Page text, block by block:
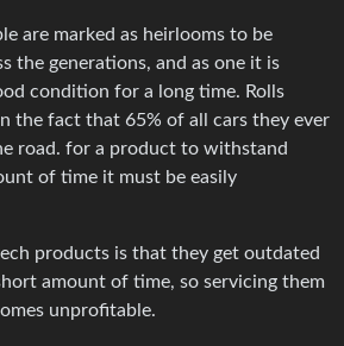
are marked as heirlooms to be
the generations, and as one it is
condition for a long time. Rolls
the fact that 65% of all cars they ever
road. for a product to withstand
of time it must be easily
products is that they get outdated
amount of time, so servicing them
unprofitable.